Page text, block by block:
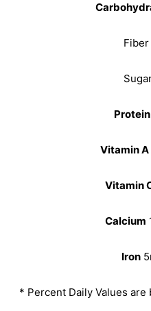
Protein
Vitamin A
Vitamin
Calcium
Iron
* Percent Daily Values